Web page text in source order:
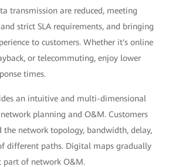
transmission are reduced, meeting
strict SLA requirements, and bringing
to customers. Whether it's online
or telecommuting, enjoy lower
times.
an intuitive and multi-dimensional
planning and O&M. Customers
the network topology, bandwidth, delay,
different paths. Digital maps gradually
part of network O&M.